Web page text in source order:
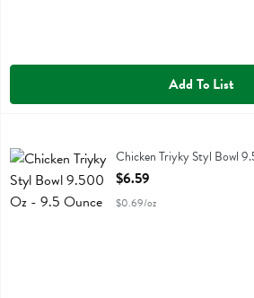
Add To List
Chicken Triyky Styl Bowl 9.500 Oz
Chicken Triyky Styl Bowl
Open Product Description
$6.59
$0.69/oz